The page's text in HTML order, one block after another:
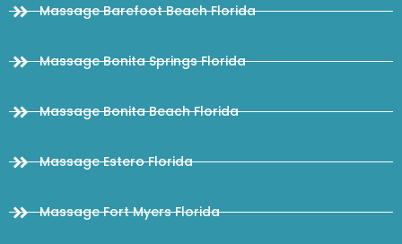
Massage Barefoot Beach Florida
Massage Bonita Springs Florida
Massage Bonita Beach Florida
Massage Estero Florida
Massage Fort Myers Florida